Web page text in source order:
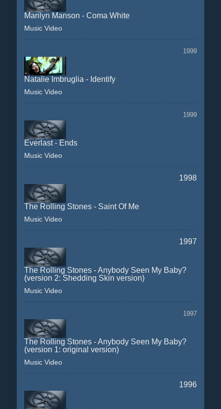
Marilyn Manson - Coma White
Music Video
1999
Natalie Imbruglia - Identify
Music Video
1999
Everlast - Ends
Music Video
1998
The Rolling Stones - Saint Of Me
Music Video
1997
The Rolling Stones - Anybody Seen My Baby?
(version 2: Shedding Skin version)
Music Video
1997
The Rolling Stones - Anybody Seen My Baby?
(version 1: original version)
Music Video
1996